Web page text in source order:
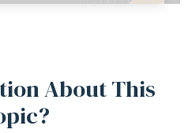
About This